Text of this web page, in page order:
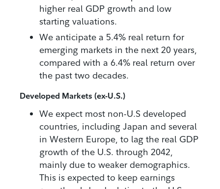
higher real GDP growth and low
starting valuations.
We anticipate a 5.4% real return for
emerging markets in the next 20 years,
compared with a 6.4% real return over
the past two decades.
Developed Markets (ex-U.S.)
We expect most non-U.S developed
countries, including Japan and several
in Western Europe, to lag the real GDP
growth of the U.S. through 2042,
mainly due to weaker demographics.
This is expected to keep earnings